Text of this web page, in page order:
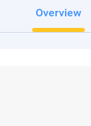
Overview